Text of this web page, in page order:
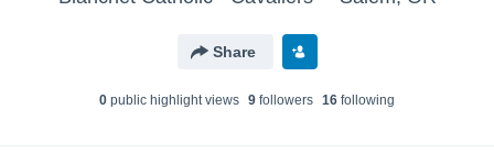
Share
0 public highlight views 9 followers 16 following